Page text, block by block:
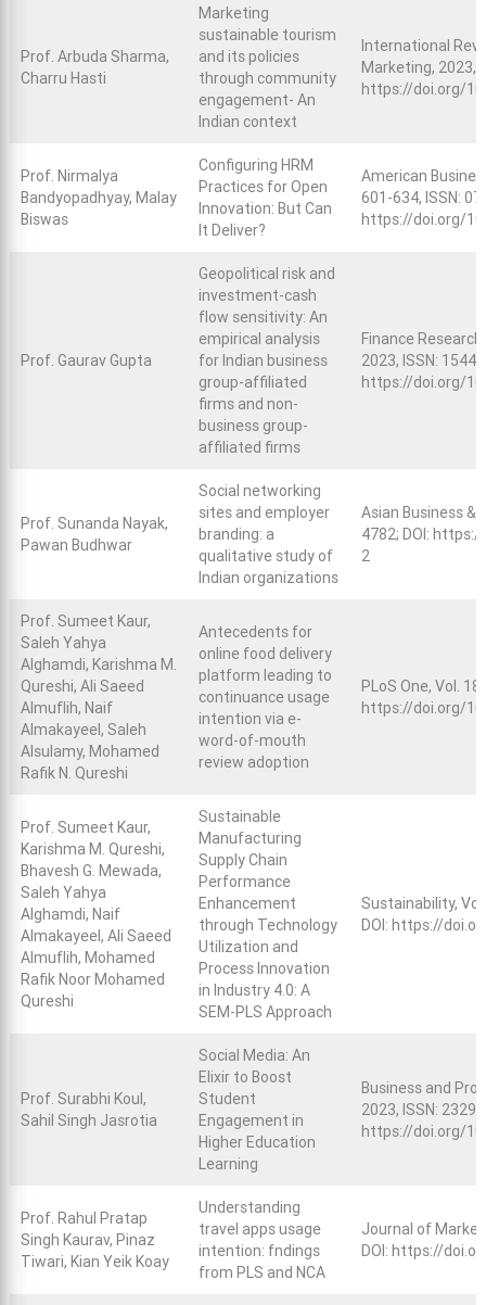
Prof. Arbuda Sharma,
Charru Hasti
Marketing
sustainable tourism
and its policies
through community
engagement- An
Indian context
International
Marketing, 2023,
https://doi.org/
Prof. Nirmalya
Bandyopadhyay, Malay
Biswas
Configuring HRM
Practices for Open
Innovation: But Can
It Deliver?
American
601-634, ISSN:
https://doi.org/
Prof. Gaurav Gupta
Geopolitical risk and
investment-cash
flow sensitivity: An
empirical analysis
for Indian business
group-affiliated
firms and non-
business group-
affiliated firms
Finance
2023, ISSN: 1544-
https://doi.org/
Prof. Sunanda Nayak,
Pawan Budhwar
Social networking
sites and employer
branding: a
qualitative study of
Indian organizations
Asian Business &
4782; DOI:
2
Prof. Sumeet Kaur,
Saleh Yahya
Alghamdi, Karishma M.
Qureshi, Ali Saeed
Almuflih, Naif
Almakayeel, Saleh
Alsulamy, Mohamed
Rafik N. Qureshi
Antecedents for
online food delivery
platform leading to
continuance usage
intention via e-
word-of-mouth
review adoption
PLoS One, Vol.
https://doi.org/
Prof. Sumeet Kaur,
Karishma M. Qureshi,
Bhavesh G. Mewada,
Saleh Yahya
Alghamdi, Naif
Almakayeel, Ali Saeed
Almuflih, Mohamed
Rafik Noor Mohamed
Qureshi
Sustainable
Manufacturing
Supply Chain
Performance
Enhancement
through Technology
Utilization and
Process Innovation
in Industry 4.0: A
SEM-PLS Approach
Sustainability,
DOI: https://
Prof. Surabhi Koul,
Sahil Singh Jasrotia
Social Media: An
Elixir to Boost
Student
Engagement in
Higher Education
Learning
Business and
2023, ISSN: 2329-
https://doi.org/
Prof. Rahul Pratap
Singh Kaurav, Pinaz
Tiwari, Kian Yeik Koay
Understanding
travel apps usage
intention: fndings
from PLS and NCA
Journal of
DOI: https://